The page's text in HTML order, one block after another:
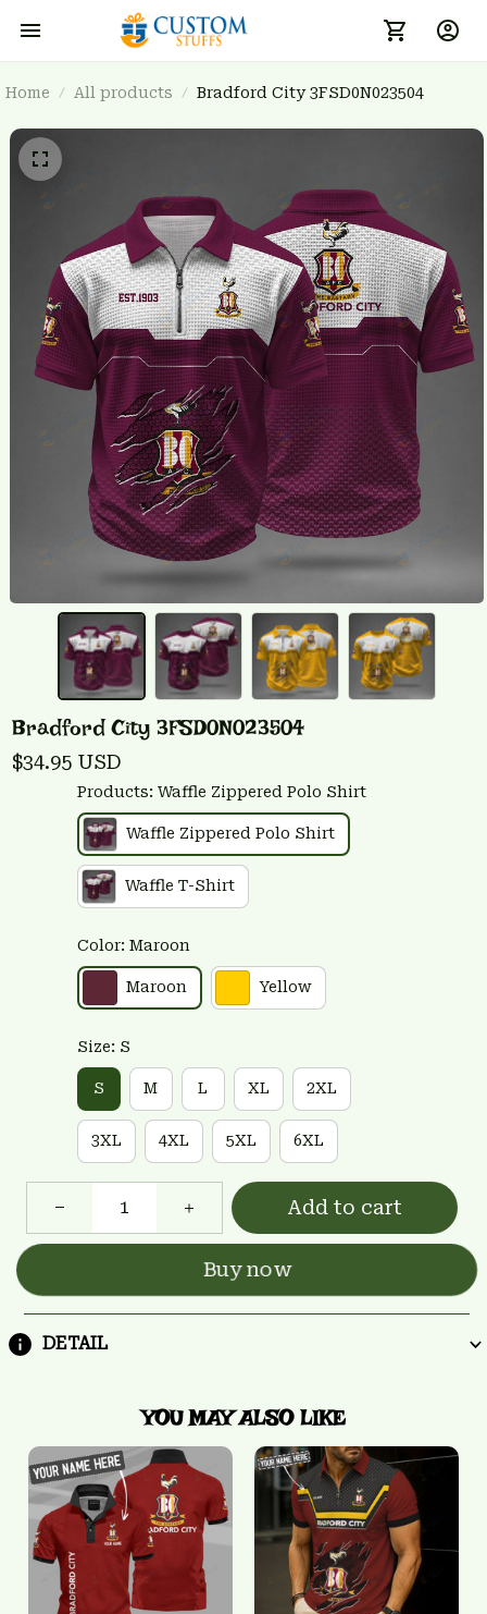
Home All products Bradford City 3FSD0N023504
Bradford City 3FSD0N023504
$34.95 USD
Products: Waffle Zippered Polo Shirt
Waffle Zippered Polo Shirt
Waffle T-Shirt
Color: Maroon
Maroon Yellow
Size: S
S M L XL 2XL
3XL 4XL 5XL 6XL
Add to cart
Buy now
DETAIL
YOU MAY ALSO LIKE